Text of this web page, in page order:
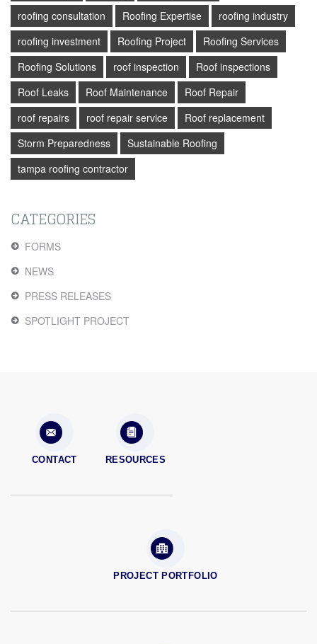
roofing consultation
Roofing Expertise
roofing industry
roofing investment
Roofing Project
Roofing Services
Roofing Solutions
roof inspection
Roof inspections
Roof Leaks
Roof Maintenance
Roof Repair
roof repairs
roof repair service
Roof replacement
Storm Preparedness
Sustainable Roofing
tampa roofing contractor
CATEGORIES
FORMS
NEWS
PRESS RELEASES
SPOTLIGHT PROJECT
CONTACT RESOURCES
PROJECT PORTFOLIO